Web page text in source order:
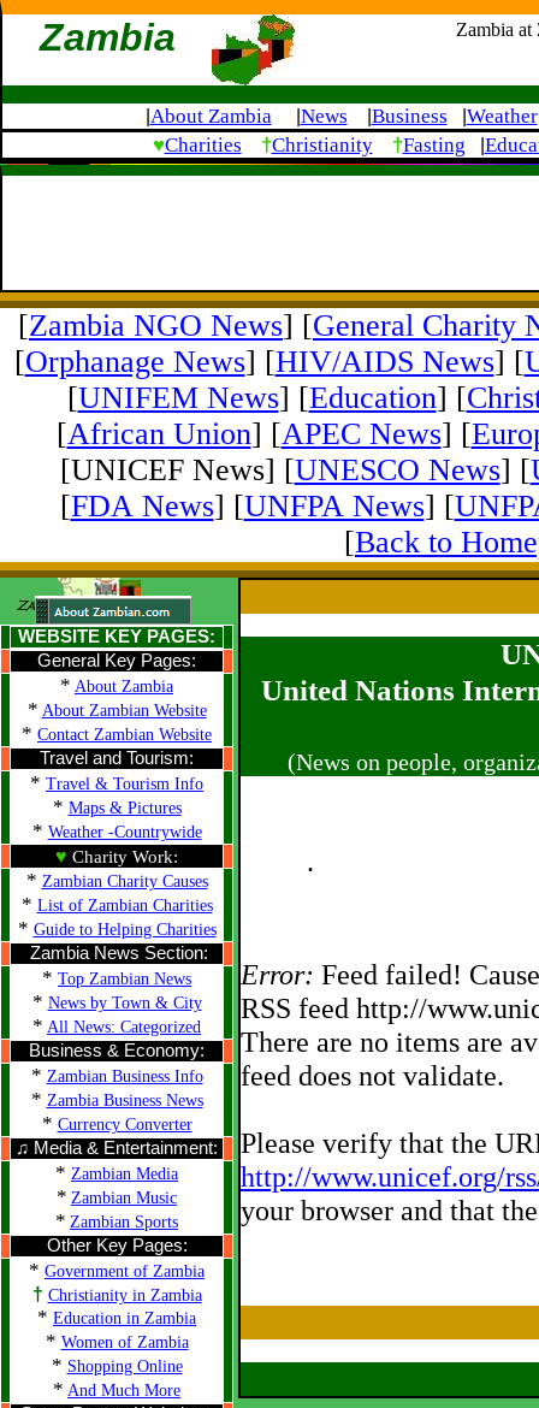
Zambia Zambia at
About Zambia News Business Weather
♥Charities †Christianity †Fasting
[Zambia NGO News] [General Charity
[Orphanage News] [HIV/AIDS News] [
[UNIFEM News] [Education] [
[African Union] [APEC News] [
[UNICEF News] [UNESCO News] [
[FDA News] [UNFPA News] [
[Back to
WEBSITE KEY PAGES:
General Key Pages:
* About Zambia
* About Zambian Website
* Contact Zambian Website
Travel and Tourism:
* Travel & Tourism Info
* Maps & Pictures
* Weather -Countrywide
♥ Charity Work:
* Zambian Charity Causes
* List of Zambian Charities
* Guide to Helping Charities
Zambia News Section:
* Top Zambian News
* News by Town & City
* All News: Categorized
Business & Economy:
* Zambian Business Info
* Zambia Business News
* Currency Converter
♫ Media & Entertainment:
* Zambian Media
* Zambian Music
* Zambian Sports
Other Key Pages:
* Government of Zambia
† Christianity in Zambia
* Education in Zambia
* Women of Zambia
* Shopping Online
* And Much More
United Nations
(News on people,
.
Error: Feed failed!
RSS feed http://
There are no items are
feed does not validate.
Please verify that the
http://www.unicef.org/
your browser and that